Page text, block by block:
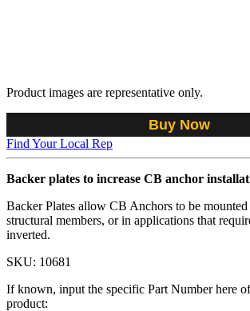
Product images are representative only.
Buy Now
Find Your Local Rep
Backer plates to increase CB anchor
Backer Plates allow CB Anchors to be
structural members, or in applications that
inverted.
SKU: 10681
If known, input the specific Part Number here
product: